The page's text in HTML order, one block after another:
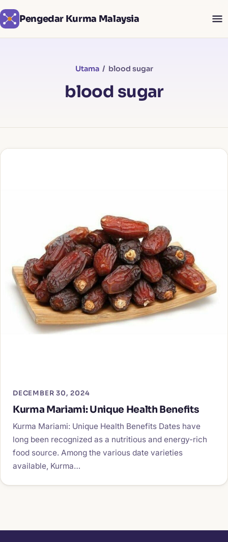
Pengedar Kurma Malaysia
Utama/ blood sugar
blood sugar
DECEMBER 30, 2024
Kurma Mariami: Unique Health Benefits
Kurma Mariami: Unique Health Benefits Dates have
long been recognized as a nutritious and energy-rich
food source. Among the various date varieties
available, Kurma…